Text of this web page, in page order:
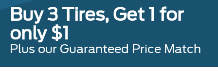
Buy 3 Tires, Get 1 for
only $1
Plus our Guaranteed Price Match